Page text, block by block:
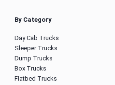
By Category
Day Cab Trucks
Sleeper Trucks
Dump Trucks
Box Trucks
Flatbed Trucks